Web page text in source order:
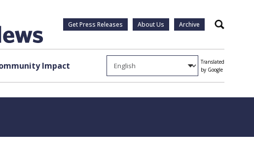
Get Press Releases About Us Archive Search
Impact
Translated
by Google